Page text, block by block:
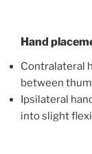
Hand
Contralateral
between
Ipsilateral
into slight